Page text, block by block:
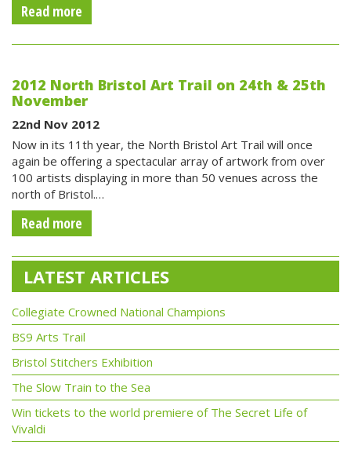
Read more
2012 North Bristol Art Trail on 24th & 25th
November
22nd Nov 2012
Now in its 11th year, the North Bristol Art Trail will once
again be offering a spectacular array of artwork from over
100 artists displaying in more than 50 venues across the
north of Bristol.…
Read more
LATEST ARTICLES
Collegiate Crowned National Champions
BS9 Arts Trail
Bristol Stitchers Exhibition
The Slow Train to the Sea
Win tickets to the world premiere of The Secret Life of
Vivaldi